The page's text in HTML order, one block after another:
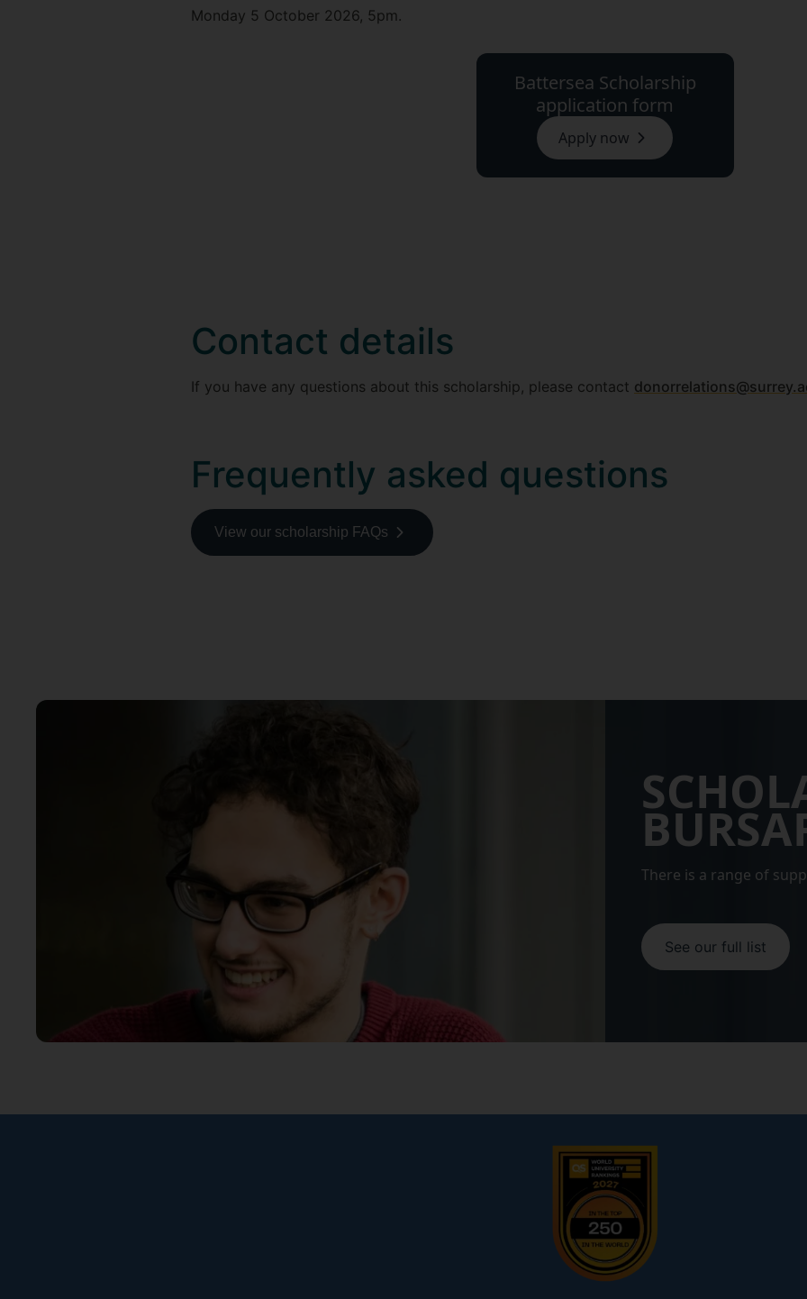
Monday 5 October 2026, 5pm.
Battersea Scholarship
application form
Apply now
Contact details
If you have any questions about this scholarship, please contact
Frequently asked questions
View our scholarship FAQs
There is a range of
See our full list